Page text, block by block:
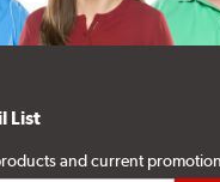
List
and current